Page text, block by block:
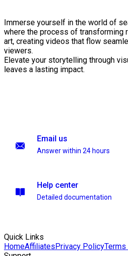
Immerse yourself in the world of
where the process of transforming
art, creating videos that flow
viewers.
Elevate your storytelling through
leaves a lasting impact.
Email us
Answer within 24 hours
Help center
Detailed documentation
Quick Links
HomeAffiliatesPrivacy Policy